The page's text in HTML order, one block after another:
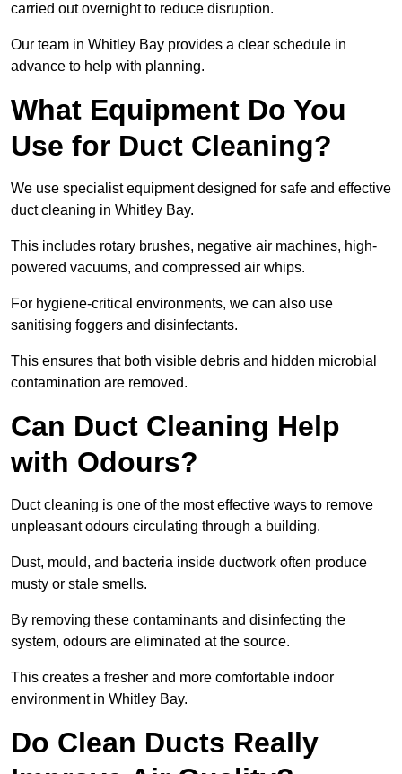
carried out overnight to reduce disruption.
Our team in Whitley Bay provides a clear schedule in
advance to help with planning.
What Equipment Do You
Use for Duct Cleaning?
We use specialist equipment designed for safe and effective
duct cleaning in Whitley Bay.
This includes rotary brushes, negative air machines, high-
powered vacuums, and compressed air whips.
For hygiene-critical environments, we can also use
sanitising foggers and disinfectants.
This ensures that both visible debris and hidden microbial
contamination are removed.
Can Duct Cleaning Help
with Odours?
Duct cleaning is one of the most effective ways to remove
unpleasant odours circulating through a building.
Dust, mould, and bacteria inside ductwork often produce
musty or stale smells.
By removing these contaminants and disinfecting the
system, odours are eliminated at the source.
This creates a fresher and more comfortable indoor
environment in Whitley Bay.
Do Clean Ducts Really